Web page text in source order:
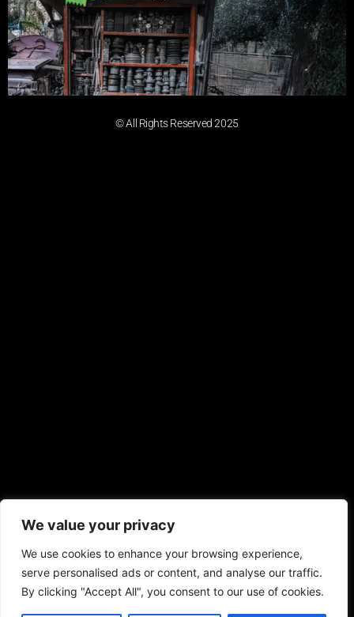
We value your privacy
We use cookies to enhance your browsing experience,
serve personalised ads or content, and analyse our traffic.
By clicking "Accept All", you consent to our use of cookies.
© All Rights Reserved 2025